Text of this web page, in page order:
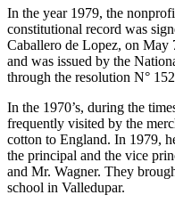
In the year 1979, the
constitutional record was
Caballero de Lopez, on May
and was issued by the
through the resolution N°
In the 1970’s, during the
frequently visited by the
cotton to England. In 1979,
the principal and the vice
and Mr. Wagner. They
school in Valledupar.